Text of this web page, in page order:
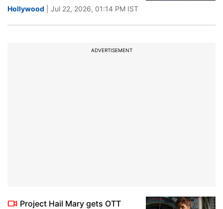
Hollywood | Jul 22, 2026, 01:14 PM IST
ADVERTISEMENT
Project Hail Mary gets OTT